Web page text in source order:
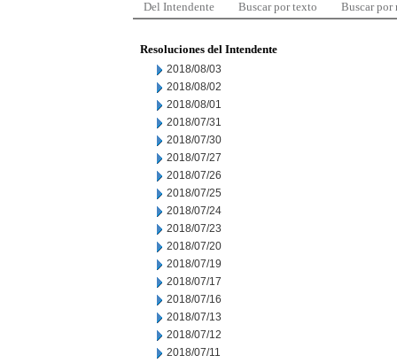
Del Intendente Buscar por texto Buscar por
Resoluciones del Intendente
2018/08/03
2018/08/02
2018/08/01
2018/07/31
2018/07/30
2018/07/27
2018/07/26
2018/07/25
2018/07/24
2018/07/23
2018/07/20
2018/07/19
2018/07/17
2018/07/16
2018/07/13
2018/07/12
2018/07/11